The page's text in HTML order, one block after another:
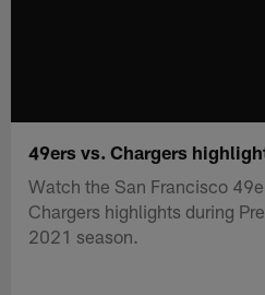
49ers vs. Chargers
Watch the San Francisco
Chargers highlights during
2021 season.